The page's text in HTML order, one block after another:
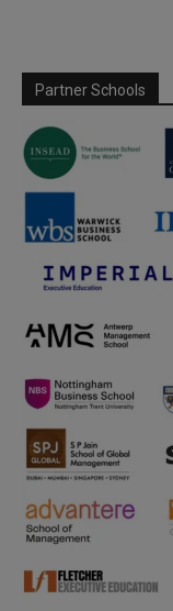
Partner Schools